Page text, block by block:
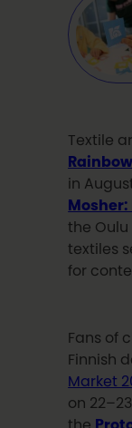
Textile
in
the Oulu
textiles
for
Fans of
Finnish
Market
on
the